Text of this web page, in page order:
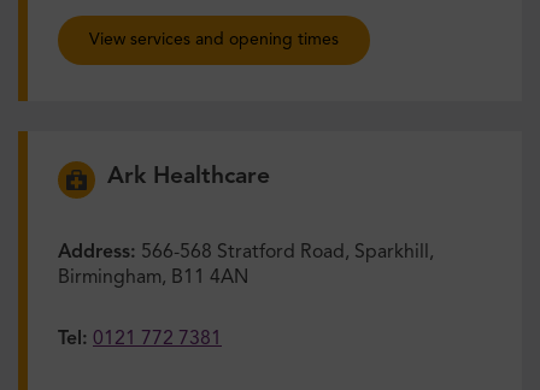
View services and opening times
Ark Healthcare
Address: 566-568 Stratford Road, Sparkhill,
Birmingham, B11 4AN
Tel: 0121 772 7381